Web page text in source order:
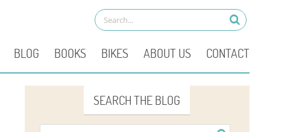
BLOG BOOKS BIKES ABOUT US CONTACT
SEARCH THE BLOG